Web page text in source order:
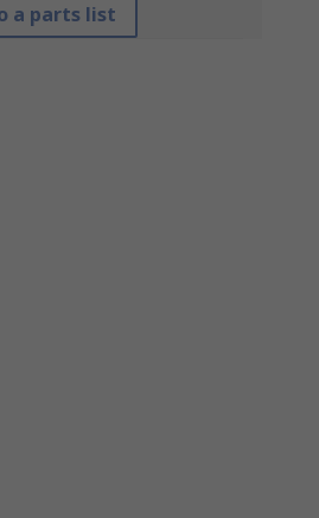
a parts list